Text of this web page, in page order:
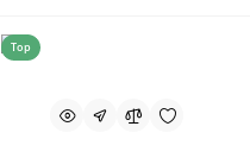
Top